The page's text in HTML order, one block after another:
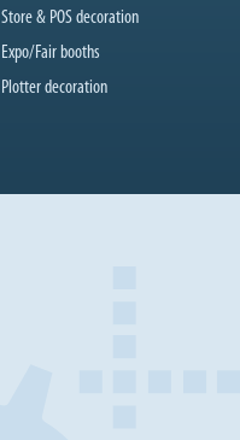
Store & POS decoration
Expo/Fair booths
Plotter decoration